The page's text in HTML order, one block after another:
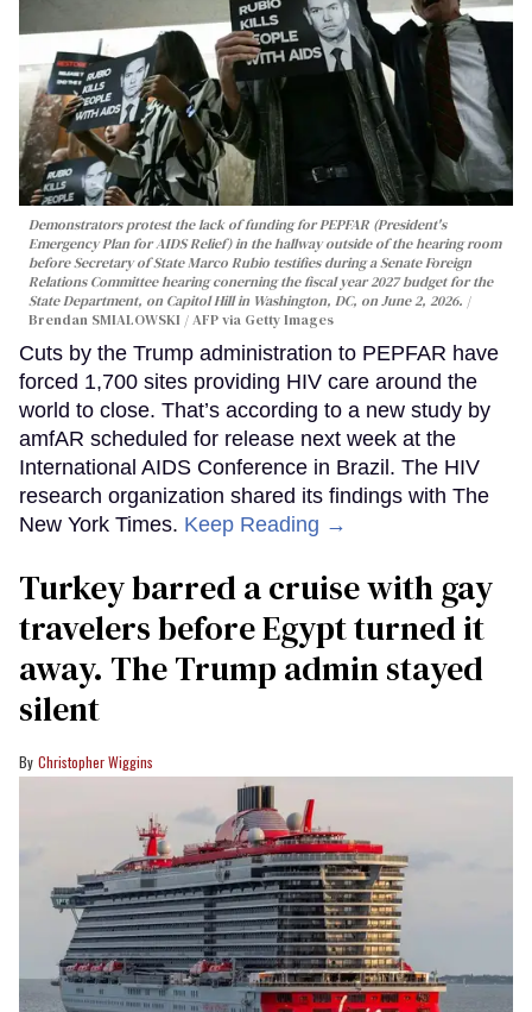
Demonstrators protest the lack of funding for PEPFAR (President's
Emergency Plan for AIDS Relief) in the hallway outside of the hearing room
before Secretary of State Marco Rubio testifies during a Senate Foreign
Relations Committee hearing conerning the fiscal year 2027 budget for the
State Department, on Capitol Hill in Washington, DC, on June 2, 2026.
Brendan SMIALOWSKI / AFP via Getty Images
Cuts by the Trump administration to PEPFAR have
forced 1,700 sites providing HIV care around the
world to close. That’s according to a new study by
amfAR scheduled for release next week at the
International AIDS Conference in Brazil. The HIV
research organization shared its findings with The
New York Times. Keep Reading →
Turkey barred a cruise with gay
travelers before Egypt turned it
away. The Trump admin stayed
silent
Christopher Wiggins